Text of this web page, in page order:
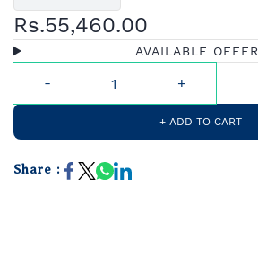
Rs.55,460.00
AVAILABLE OFFER
+ ADD TO CART
Share :